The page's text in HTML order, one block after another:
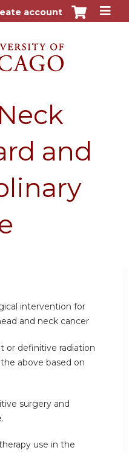
account
and
intervention for
and neck cancer
or definitive radiation
above based on
surgery and
use in the